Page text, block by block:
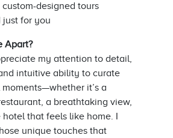
custom-designed tours
just for you
Apart?
my attention to detail,
intuitive ability to curate
it’s a
a breathtaking view,
that feels like home. I
unique touches that